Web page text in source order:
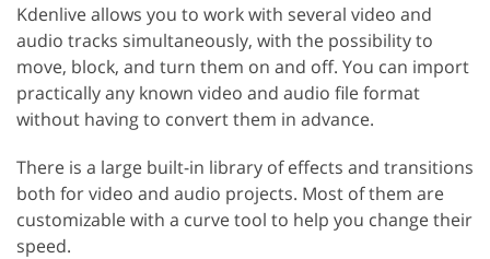
Kdenlive allows you to work with several video and
audio tracks simultaneously, with the possibility to
move, block, and turn them on and off. You can import
practically any known video and audio file format
without having to convert them in advance.
There is a large built-in library of effects and transitions
both for video and audio projects. Most of them are
customizable with a curve tool to help you change their
speed.